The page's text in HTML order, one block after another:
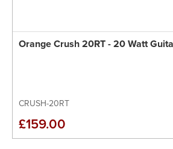
Orange Crush 20RT - 20 Watt
CRUSH-20RT
£159.00